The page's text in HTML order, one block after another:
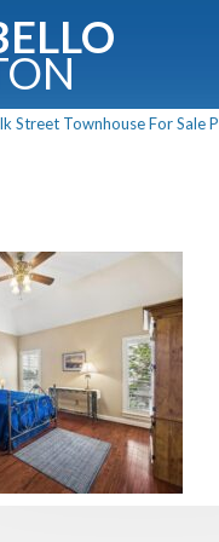
Street Townhouse For Sale